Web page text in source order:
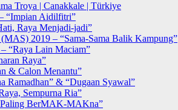
Troya | Canakkale | Türkiye
“Impian Aidilfitri”
Raya Menjadi-jadi”
2019 – “Sama-Sama Balik Kampung”
“Raya Lain Maciam”
Raya”
& Calon Menantu”
Ramadhan” & “Dugaan Syawal”
Sempurna Ria”
BerMAK-MAKna”